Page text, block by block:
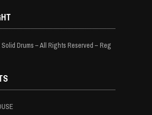
Drums – All Rights Reserved – Reg